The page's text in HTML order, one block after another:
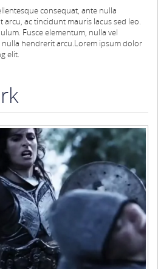
consequat, ante nulla
arcu, ac tincidunt mauris lacus sed leo.
Fusce elementum, nulla vel
hendrerit arcu.Lorem ipsum dolor
elit.